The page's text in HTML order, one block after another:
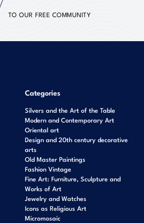
TO OUR FREE COMMUNITY
Categories
Silvers and the Art of the Table
Modern and Contemporary Art
Oriental art
Design and 20th century decorative
arts
Old Master Paintings
Fashion Vintage
Fine Art: Furniture, Sculpture and
Works of Art
Jewelry and Watches
Icons as Religious Art
Micromosaic